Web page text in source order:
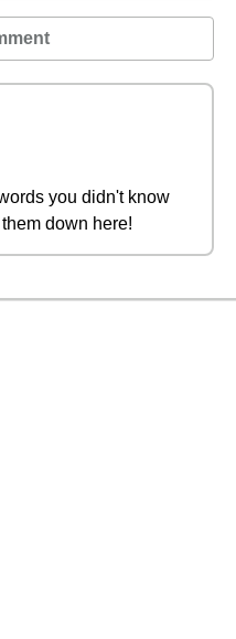
you didn't know
down here!